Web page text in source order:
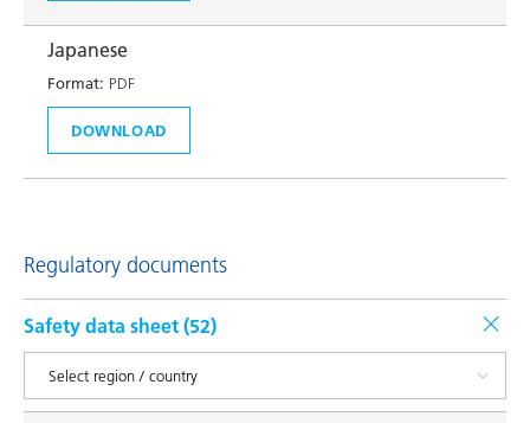
Japanese
Format: PDF
DOWNLOAD
Regulatory documents
Safety data sheet (52)